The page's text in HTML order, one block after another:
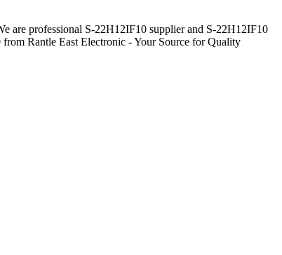
are professional S-22H12IF10 supplier and S-22H12IF10
Rantle East Electronic - Your Source for Quality